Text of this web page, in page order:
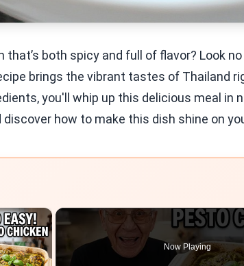
that’s both spicy and full of flavor? Look
brings the vibrant tastes of Thailand
you'll whip up this delicious meal in
how to make this dish shine on
×
is loading.
Now Playing